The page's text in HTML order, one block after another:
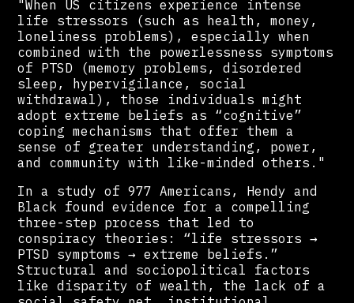
"When US citizens experience intense
life stressors (such as health, money,
loneliness problems), especially when
combined with the powerlessness symptoms
of PTSD (memory problems, disordered
sleep, hypervigilance, social
withdrawal), those individuals might
adopt extreme beliefs as “cognitive”
coping mechanisms that offer them a
sense of greater understanding, power,
and community with like-minded others."
In a study of 977 Americans, Hendy and
Black found evidence for a compelling
three-step process that led to
conspiracy theories: “life stressors →
PTSD symptoms → extreme beliefs.”
Structural and sociopolitical factors
like disparity of wealth, the lack of a